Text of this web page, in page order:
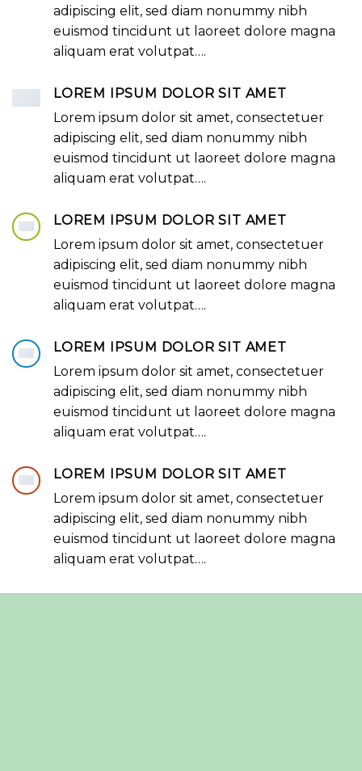
adipiscing elit, sed diam nonummy nibh
euismod tincidunt ut laoreet dolore magna
aliquam erat volutpat….
LOREM IPSUM DOLOR SIT AMET
Lorem ipsum dolor sit amet, consectetuer
adipiscing elit, sed diam nonummy nibh
euismod tincidunt ut laoreet dolore magna
aliquam erat volutpat….
LOREM IPSUM DOLOR SIT AMET
Lorem ipsum dolor sit amet, consectetuer
adipiscing elit, sed diam nonummy nibh
euismod tincidunt ut laoreet dolore magna
aliquam erat volutpat….
LOREM IPSUM DOLOR SIT AMET
Lorem ipsum dolor sit amet, consectetuer
adipiscing elit, sed diam nonummy nibh
euismod tincidunt ut laoreet dolore magna
aliquam erat volutpat….
LOREM IPSUM DOLOR SIT AMET
Lorem ipsum dolor sit amet, consectetuer
adipiscing elit, sed diam nonummy nibh
euismod tincidunt ut laoreet dolore magna
aliquam erat volutpat….